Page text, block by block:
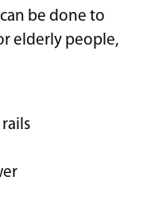
be done to
elderly people,